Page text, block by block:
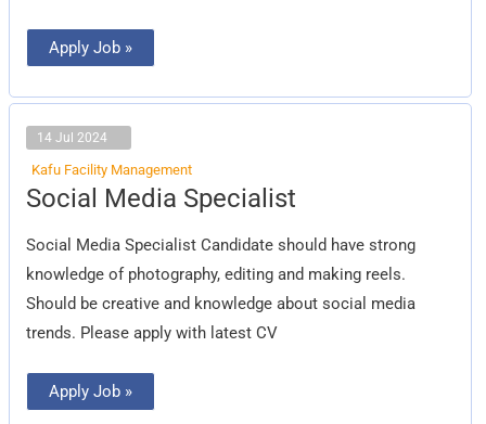
Apply Job »
14 Jul 2024
Kafu Facility Management
Social Media Specialist
Social Media Specialist Candidate should have strong
knowledge of photography, editing and making reels.
Should be creative and knowledge about social media
trends. Please apply with latest CV
Social
Media
Apply Job »